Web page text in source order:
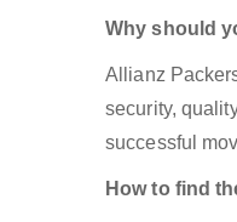
Why should
Allianz
security,
successful
How to find